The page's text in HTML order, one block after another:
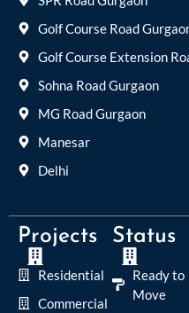
Golf Course Road
Golf Course Extension
Sohna Road Gurgaon
MG Road Gurgaon
Manesar
Delhi
Projects
Residential
Commercial
Status
Ready to
Move